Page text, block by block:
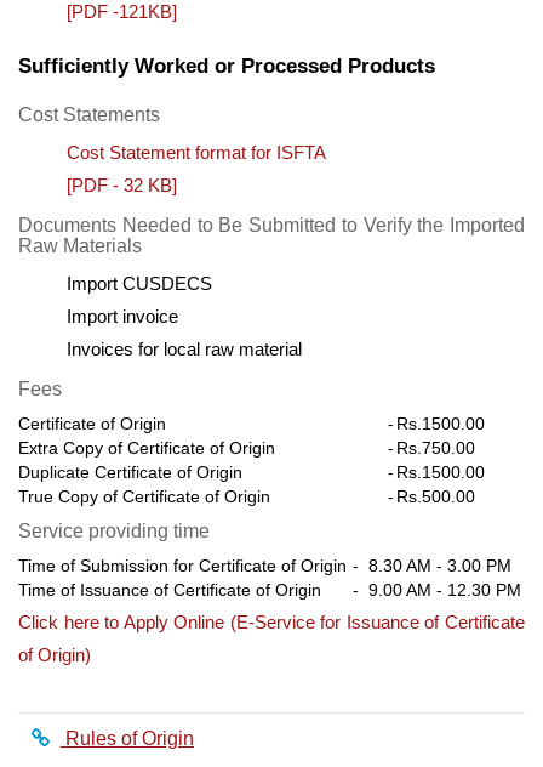
[PDF -121KB]
Sufficiently Worked or Processed Products
Cost Statements
Cost Statement format for ISFTA
[PDF - 32 KB]
Documents Needed to Be Submitted to Verify the Imported
Raw Materials
Import CUSDECS
Import invoice
Invoices for local raw material
Fees
Certificate of Origin - Rs.1500.00
Extra Copy of Certificate of Origin
- Rs.750.00
Duplicate Certificate of Origin
- Rs.1500.00
True Copy of Certificate of Origin
- Rs.500.00
Service providing time
Time of Submission for Certificate of Origin - 8.30 AM - 3.00 PM
Time of Issuance of Certificate of Origin
- 9.00 AM - 12.30 PM
Click here to Apply Online (E-Service for Issuance of Certificate
of Origin)
Rules of Origin